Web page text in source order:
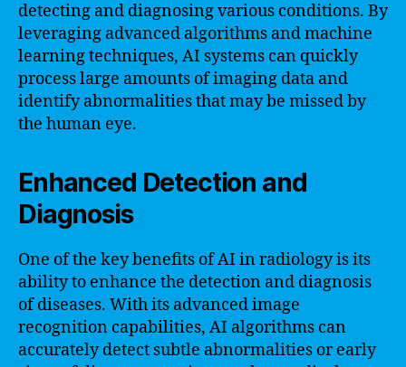
detecting and diagnosing various conditions. By
leveraging advanced algorithms and machine
learning techniques, AI systems can quickly
process large amounts of imaging data and
identify abnormalities that may be missed by
the human eye.
Enhanced Detection and
Diagnosis
One of the key benefits of AI in radiology is its
ability to enhance the detection and diagnosis
of diseases. With its advanced image
recognition capabilities, AI algorithms can
accurately detect subtle abnormalities or early